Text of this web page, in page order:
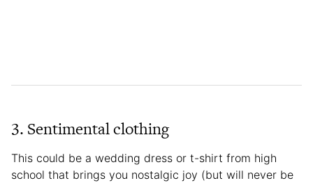
3. Sentimental clothing
This could be a wedding dress or t-shirt from high
school that brings you nostalgic joy (but will never be